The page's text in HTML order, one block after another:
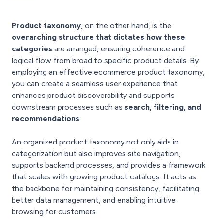
Product taxonomy, on the other hand, is the
overarching structure that dictates how these
categories are arranged, ensuring coherence and
logical flow from broad to specific product details. By
employing an effective ecommerce product taxonomy,
you can create a seamless user experience that
enhances product discoverability and supports
downstream processes such as search, filtering, and
recommendations.
An organized product taxonomy not only aids in
categorization but also improves site navigation,
supports backend processes, and provides a framework
that scales with growing product catalogs. It acts as
the backbone for maintaining consistency, facilitating
better data management, and enabling intuitive
browsing for customers.